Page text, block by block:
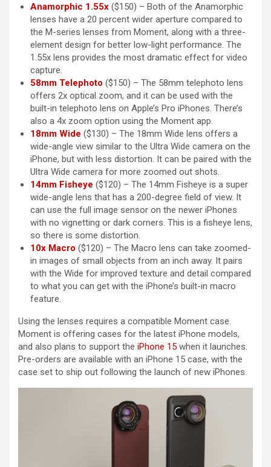
Anamorphic 1.55x ($150) – Both of the Anamorphic
lenses have a 20 percent wider aperture compared to
the M-series lenses from Moment, along with a three-
element design for better low-light performance. The
1.55x lens provides the most dramatic effect for video
capture.
58mm Telephoto ($150) – The 58mm telephoto lens
offers 2x optical zoom, and it can be used with the
built-in telephoto lens on Apple’s Pro iPhones. There’s
also a 4x zoom option using the Moment app.
18mm Wide ($130) – The 18mm Wide lens offers a
wide-angle view similar to the Ultra Wide camera on the
‌iPhone‌, but with less distortion. It can be paired with the
Ultra Wide camera for more zoomed out shots.
14mm Fisheye ($120) – The 14mm Fisheye is a super
wide-angle lens that has a 200-degree field of view. It
can use the full image sensor on the newer iPhones
with no vignetting or dark corners. This is a fisheye lens,
so there is some distortion.
10x Macro ($120) – The Macro lens can take zoomed-
in images of small objects from an inch away. It pairs
with the Wide for improved texture and detail compared
to what you can get with the ‌iPhone‌’s built-in macro
feature.
Using the lenses requires a compatible Moment case.
Moment is offering cases for the latest ‌iPhone‌ models,
and also plans to support the iPhone 15 when it launches.
Pre-orders are available with an ‌iPhone 15‌ case, with the
case set to ship out following the launch of new iPhones.